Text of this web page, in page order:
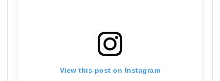
View this post on Instagram